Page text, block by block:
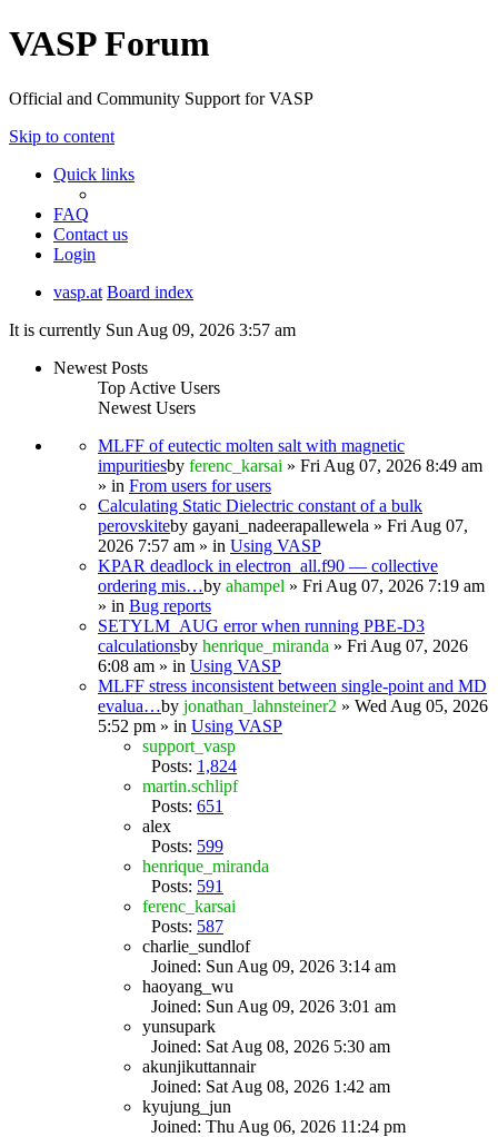
VASP Forum
Official and Community Support for VASP
Skip to content
Quick links
FAQ
Contact us
Login
vasp.at Board index
It is currently Sun Aug 09, 2026 3:57 am
Newest Posts
Top Active Users
Newest Users
MLFF of eutectic molten salt with magnetic
impuritiesby ferenc_karsai » Fri Aug 07, 2026 8:49 am
» in From users for users
Calculating Static Dielectric constant of a bulk
perovskiteby gayani_nadeerapallewela » Fri Aug 07,
2026 7:57 am » in Using VASP
KPAR deadlock in electron_all.f90 — collective
ordering mis…by ahampel » Fri Aug 07, 2026 7:19 am
» in Bug reports
SETYLM_AUG error when running PBE-D3
calculationsby henrique_miranda » Fri Aug 07, 2026
6:08 am » in Using VASP
MLFF stress inconsistent between single-point and MD
evalua…by jonathan_lahnsteiner2 » Wed Aug 05, 2026
5:52 pm » in Using VASP
support_vasp
Posts: 1,824
martin.schlipf
Posts: 651
alex
Posts: 599
henrique_miranda
Posts: 591
ferenc_karsai
Posts: 587
charlie_sundlof
Joined: Sun Aug 09, 2026 3:14 am
haoyang_wu
Joined: Sun Aug 09, 2026 3:01 am
yunsupark
Joined: Sat Aug 08, 2026 5:30 am
akunjikuttannair
Joined: Sat Aug 08, 2026 1:42 am
kyujung_jun
Joined: Thu Aug 06, 2026 11:24 pm